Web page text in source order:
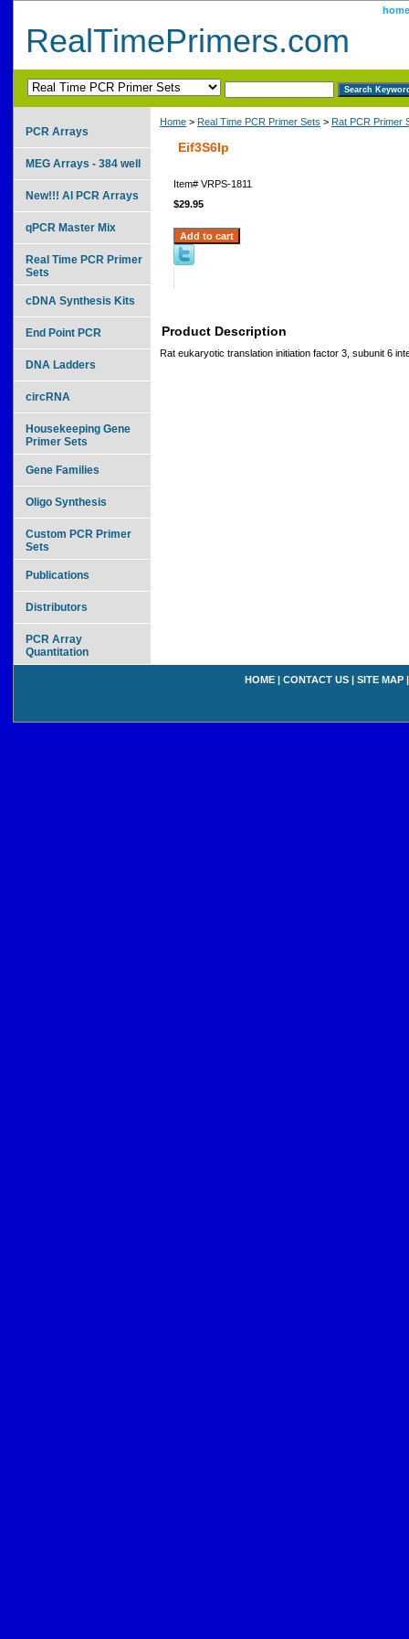
home
RealTimePrimers.com
Home > Real Time PCR Primer Sets > Rat PCR Primer
Eif3S6Ip
Item# VRPS-1811
$29.95
Product Description
Rat eukaryotic translation initiation factor 3, subunit 6
PCR Arrays
MEG Arrays - 384 well
New!!! AI PCR Arrays
qPCR Master Mix
Real Time PCR Primer
Sets
cDNA Synthesis Kits
End Point PCR
DNA Ladders
circRNA
Housekeeping Gene
Primer Sets
Gene Families
Oligo Synthesis
Custom PCR Primer
Sets
Publications
Distributors
PCR Array
Quantitation
HOME | CONTACT US | SITE MAP